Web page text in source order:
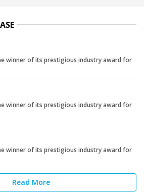
winner of its prestigious industry award for
winner of its prestigious industry award for
winner of its prestigious industry award for
Read More